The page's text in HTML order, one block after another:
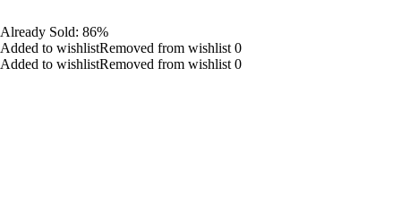
Already Sold: 86%
Added to wishlistRemoved from wishlist 0
Added to wishlistRemoved from wishlist 0